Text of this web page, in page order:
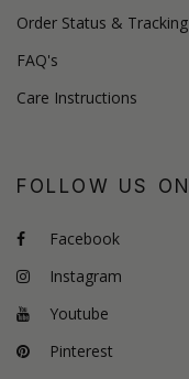
Order Status & Tracking
FAQ's
Care Instructions
FOLLOW US ON
Facebook
Instagram
Youtube
Pinterest